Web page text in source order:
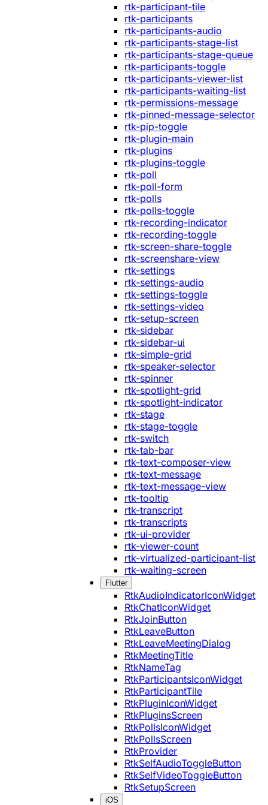
rtk-participant-tile
rtk-participants
rtk-participants-audio
rtk-participants-stage-list
rtk-participants-stage-queue
rtk-participants-toggle
rtk-participants-viewer-list
rtk-participants-waiting-list
rtk-permissions-message
rtk-pinned-message-selector
rtk-pip-toggle
rtk-plugin-main
rtk-plugins
rtk-plugins-toggle
rtk-poll
rtk-poll-form
rtk-polls
rtk-polls-toggle
rtk-recording-indicator
rtk-recording-toggle
rtk-screen-share-toggle
rtk-screenshare-view
rtk-settings
rtk-settings-audio
rtk-settings-toggle
rtk-settings-video
rtk-setup-screen
rtk-sidebar
rtk-sidebar-ui
rtk-simple-grid
rtk-speaker-selector
rtk-spinner
rtk-spotlight-grid
rtk-spotlight-indicator
rtk-stage
rtk-stage-toggle
rtk-switch
rtk-tab-bar
rtk-text-composer-view
rtk-text-message
rtk-text-message-view
rtk-tooltip
rtk-transcript
rtk-transcripts
rtk-ui-provider
rtk-viewer-count
rtk-virtualized-participant-list
rtk-waiting-screen
Flutter
RtkAudioIndicatorIconWidget
RtkChatIconWidget
RtkJoinButton
RtkLeaveButton
RtkLeaveMeetingDialog
RtkMeetingTitle
RtkNameTag
RtkParticipantsIconWidget
RtkParticipantTile
RtkPluginIconWidget
RtkPluginsScreen
RtkPollsIconWidget
RtkPollsScreen
RtkProvider
RtkSelfAudioToggleButton
RtkSelfVideoToggleButton
RtkSetupScreen
iOS